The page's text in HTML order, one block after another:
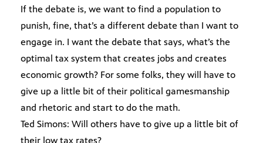
If the debate is, we want to find a population to
punish, fine, that’s a different debate than I want to
engage in. I want the debate that says, what’s the
optimal tax system that creates jobs and creates
economic growth? For some folks, they will have to
give up a little bit of their political gamesmanship
and rhetoric and start to do the math.
Ted Simons: Will others have to give up a little bit of
their low tax rates?